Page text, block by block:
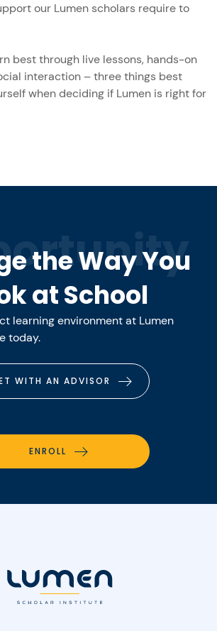
our Lumen scholars require to
best through live lessons, hands-on
interaction – three things best
when deciding if Lumen is right for
the Way You
at School
learning environment at Lumen
today.
WITH AN ADVISOR
ENROLL